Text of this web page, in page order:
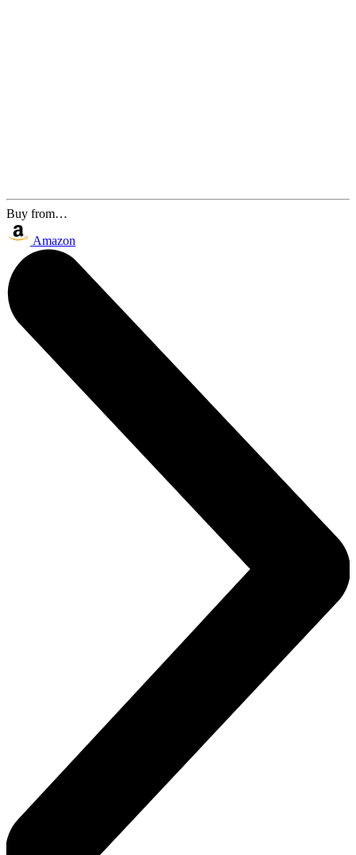
Buy from…
Amazon